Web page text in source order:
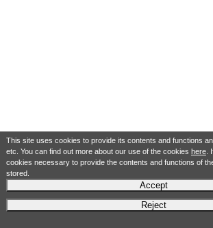
This site uses cookies to provide its contents and functions
etc. You can find out more about our use of the cookies here.
cookies necessary to provide the contents and functions of
stored.
Accept
Reject